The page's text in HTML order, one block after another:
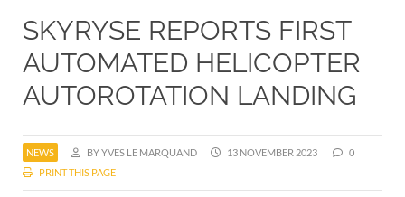
SKYRYSE REPORTS FIRST
AUTOMATED HELICOPTER
AUTOROTATION LANDING
NEWS BY YVES LE MARQUAND 13 NOVEMBER 2023
0
PRINT THIS PAGE